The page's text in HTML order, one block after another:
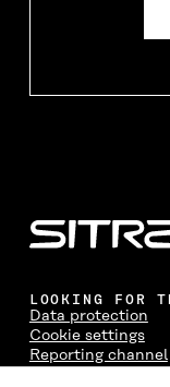
LOOKING FOR
Data protection
Cookie settings
Reporting channel